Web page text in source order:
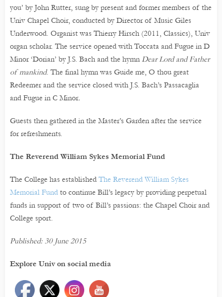
you’ by John Rutter, sung by present and former members of the
Univ Chapel Choir, conducted by Director of Music Giles
Underwood. Organist was Thierry Hirsch (2011, Classics), Univ
organ scholar. The service opened with Toccata and Fugue in D
Minor ‘Dorian’ by J.S. Bach and the hymn Dear Lord and Father
of mankind. The final hymn was Guide me, O thou great
Redeemer and the service closed with J.S. Bach’s Passacaglia
and Fugue in C Minor.
Guests then gathered in the Master’s Garden after the service
for refreshments.
The Reverend William Sykes Memorial Fund
The College has established The Reverend William Sykes
Memorial Fund to continue Bill’s legacy by providing perpetual
funds in support of two of Bill’s passions: the Chapel Choir and
College sport.
Published: 30 June 2015
Explore Univ on social media